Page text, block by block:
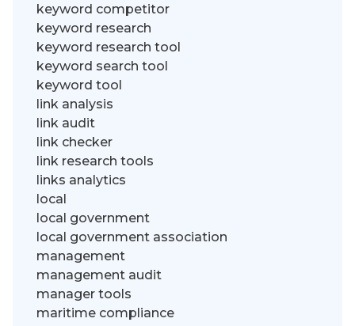
keyword competitor
keyword research
keyword research tool
keyword search tool
keyword tool
link analysis
link audit
link checker
link research tools
links analytics
local
local government
local government association
management
management audit
manager tools
maritime compliance